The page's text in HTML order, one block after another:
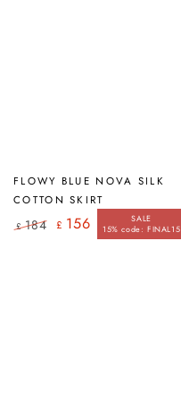
FLOWY BLUE NOVA SILK
COTTON SKIRT
£ 184 £ 156
SALE
15% code: FINAL15